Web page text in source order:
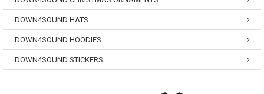
DOWN4SOUND HATS
DOWN4SOUND HOODIES
DOWN4SOUND STICKERS